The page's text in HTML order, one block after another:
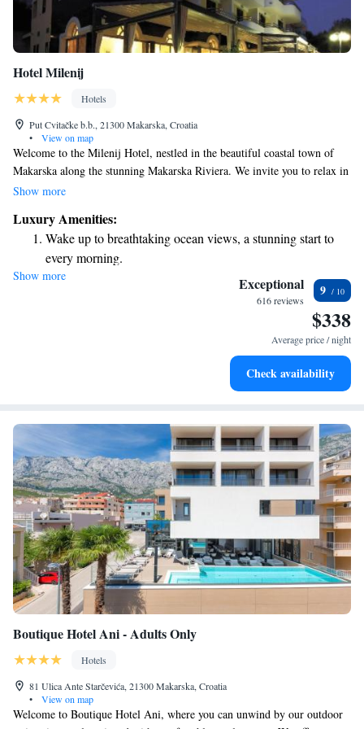
Hotel Milenij
Hotels
Put Cvitačke b.b., 21300 Makarska, Croatia
•
View on map
Welcome to the Milenij Hotel, nestled in the beautiful coastal town of
Makarska along the stunning Makarska Riviera. We invite you to relax in
our comfortable, air-conditioned rooms that come with a balcony where
Adriatic Sea. Each room is thoughtfully designed to ensure your comfort
and enjoyment during your stay. We look forward to welcoming you and
making your experience as pleasant as possible!
Show more
Luxury Amenities:
Wake up to breathtaking ocean views, a stunning start to
every morning.
Stay right on the oceanfront and let the sound of waves
Enjoy convenient transportation with our exclusive shuttle
Savor gourmet dishes at an exquisite restaurant without ever
Show more Exceptional
616 reviews
9
$338
Average price / night
Check availability
Boutique Hotel Ani - Adults Only
Hotels
81 Ulica Ante Starčevića, 21300 Makarska, Croatia
•
View on map
Welcome to Boutique Hotel Ani, where you can unwind by our outdoor